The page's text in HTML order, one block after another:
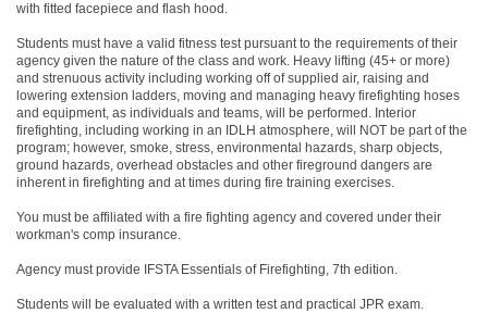
with fitted facepiece and flash hood.
Students must have a valid fitness test pursuant to the requirements of their
agency given the nature of the class and work. Heavy lifting (45+ or more)
and strenuous activity including working off of supplied air, raising and
lowering extension ladders, moving and managing heavy firefighting hoses
and equipment, as individuals and teams, will be performed. Interior
firefighting, including working in an IDLH atmosphere, will NOT be part of the
program; however, smoke, stress, environmental hazards, sharp objects,
ground hazards, overhead obstacles and other fireground dangers are
inherent in firefighting and at times during fire training exercises.
You must be affiliated with a fire fighting agency and covered under their
workman's comp insurance.
Agency must provide IFSTA Essentials of Firefighting, 7th edition.
Students will be evaluated with a written test and practical JPR exam.